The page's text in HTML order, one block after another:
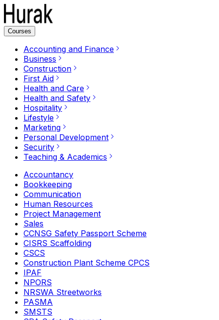
Courses
Accounting and Finance
Business
Construction
First Aid
Health and Care
Health and Safety
Hospitality
Lifestyle
Marketing
Personal Development
Security
Teaching & Academics
Accountancy
Bookkeeping
Communication
Human Resources
Project Management
Sales
CCNSG Safety Passport Scheme
CISRS Scaffolding
CSCS
Construction Plant Scheme CPCS
IPAF
NPORS
NRSWA Streetworks
PASMA
SMSTS